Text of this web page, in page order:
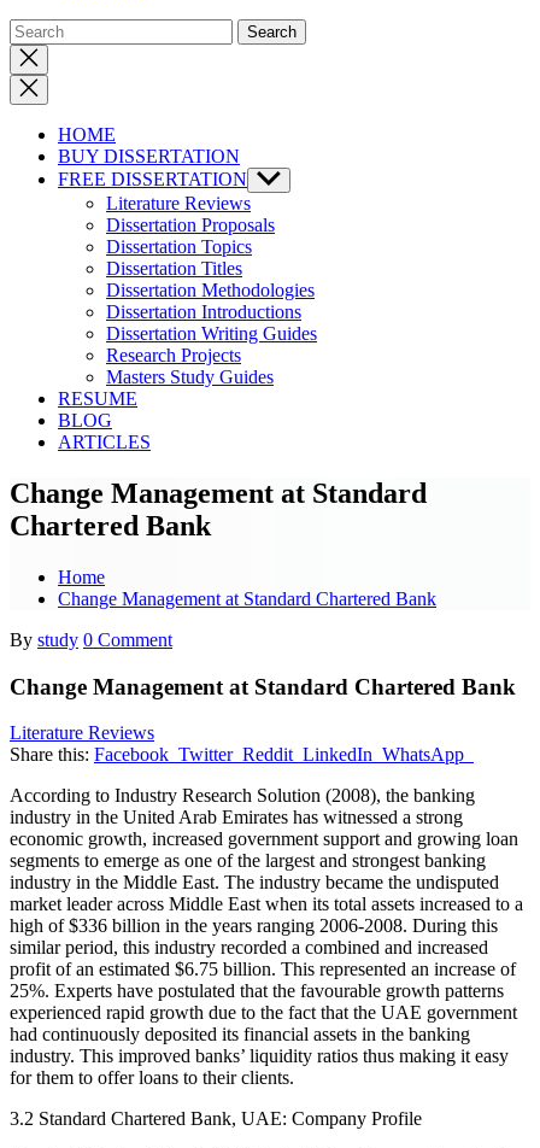
Close
search
HOME
BUY DISSERTATION
FREE DISSERTATION Show
sub
menu
Literature Reviews
Dissertation Proposals
Dissertation Topics
Dissertation Titles
Dissertation Methodologies
Dissertation Introductions
Dissertation Writing Guides
Research Projects
Masters Study Guides
RESUME
BLOG
ARTICLES
Change Management at Standard
Chartered Bank
Home
Change Management at Standard Chartered Bank
By study 0 Comment
Change Management at Standard Chartered Bank
Literature Reviews
Share this: Facebook Twitter Reddit LinkedIn WhatsApp
According to Industry Research Solution (2008), the banking
industry in the United Arab Emirates has witnessed a strong
economic growth, increased government support and growing loan
segments to emerge as one of the largest and strongest banking
industry in the Middle East. The industry became the undisputed
market leader across Middle East when its total assets increased to a
high of $336 billion in the years ranging 2006-2008. During this
similar period, this industry recorded a combined and increased
profit of an estimated $6.75 billion. This represented an increase of
25%. Experts have postulated that the favourable growth patterns
experienced rapid growth due to the fact that the UAE government
had continuously deposited its financial assets in the banking
industry. This improved banks’ liquidity ratios thus making it easy
for them to offer loans to their clients.
3.2 Standard Chartered Bank, UAE: Company Profile